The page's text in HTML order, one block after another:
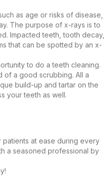
as age or risks of disease,
The purpose of x-rays is to
Impacted teeth, tooth decay,
that can be spotted by an x-
to do a teeth cleaning.
of a good scrubbing. All a
build-up and tartar on the
your teeth as well.
at ease during every
a seasoned professional by